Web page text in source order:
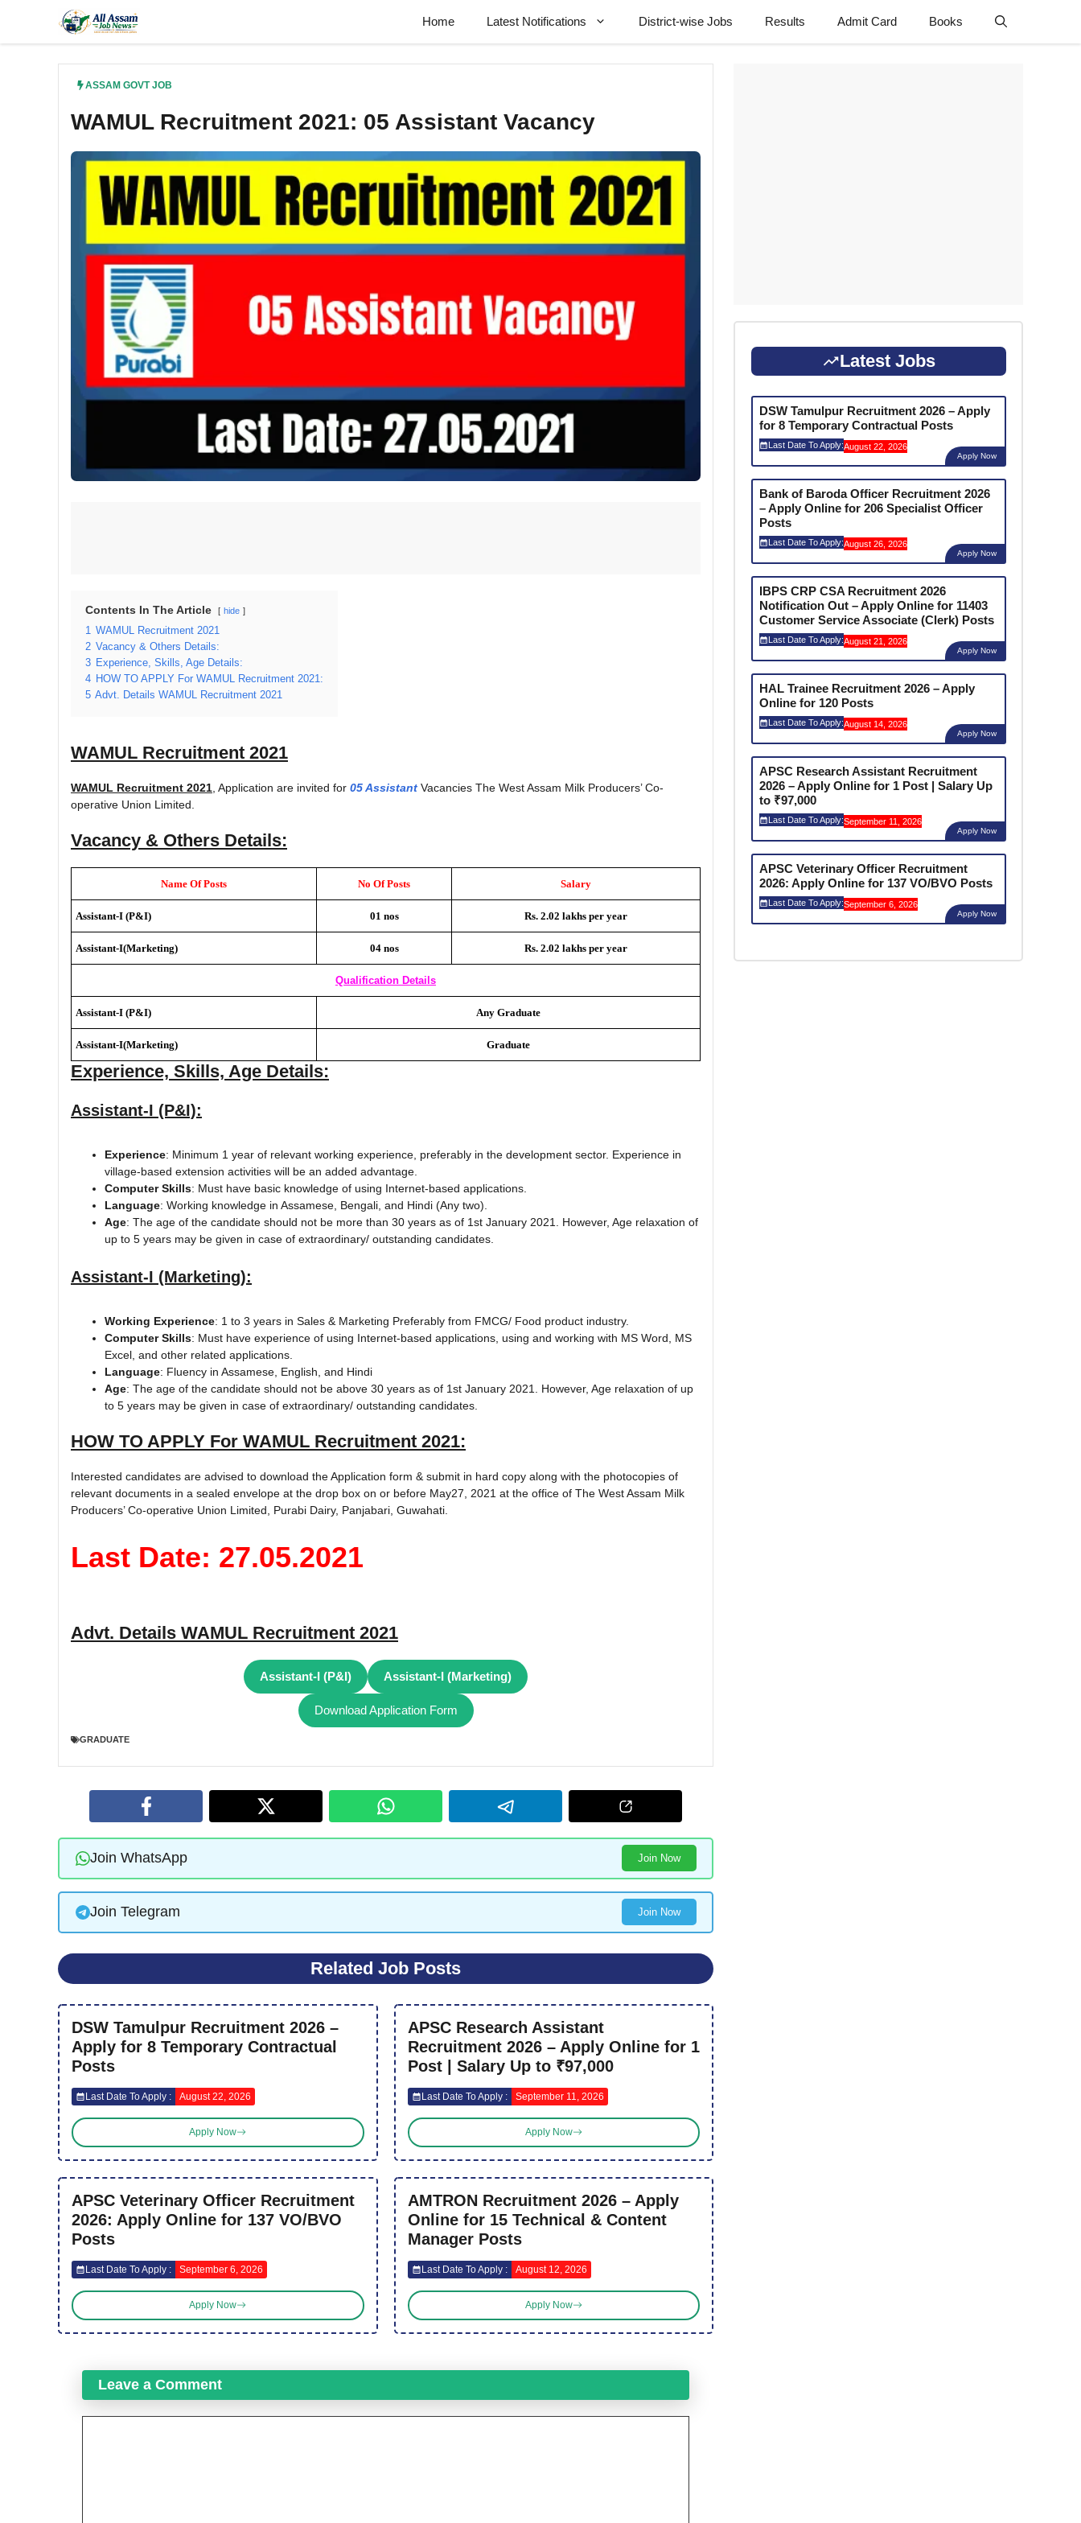
content
Home Latest Notifications District-wise Jobs Results Admit Card Books
ASSAM GOVT JOB
WAMUL Recruitment 2021: 05 Assistant Vacancy
Contents In The Article hide
1 WAMUL Recruitment 2021
2 Vacancy & Others Details:
3 Experience, Skills, Age Details:
4 HOW TO APPLY For WAMUL Recruitment 2021:
5 Advt. Details WAMUL Recruitment 2021
WAMUL Recruitment 2021
WAMUL Recruitment 2021 , Application are invited for 05 Assistant Vacancies The West Assam Milk Producers’ Co-
operative Union Limited.
Vacancy & Others Details:
Name Of Posts No Of Posts Salary
Assistant-I (P&I) 01 nos Rs. 2.02 lakhs per year
Assistant-I(Marketing) 04 nos Rs. 2.02 lakhs per year
Qualification Details
Assistant-I (P&I) Any Graduate
Assistant-I(Marketing) Graduate
Experience, Skills, Age Details:
Assistant-I (P&I):
Experience: Minimum 1 year of relevant working experience, preferably in the development sector. Experience in
village-based extension activities will be an added advantage.
Computer Skills: Must have basic knowledge of using Internet-based applications.
Language: Working knowledge in Assamese, Bengali, and Hindi (Any two).
Age: The age of the candidate should not be more than 30 years as of 1st January 2021. However, Age relaxation of
up to 5 years may be given in case of extraordinary/ outstanding candidates.
Assistant-I (Marketing):
Working Experience: 1 to 3 years in Sales & Marketing Preferably from FMCG/ Food product industry.
Computer Skills: Must have experience of using Internet-based applications, using and working with MS Word, MS
Excel, and other related applications.
Language: Fluency in Assamese, English, and Hindi
Age: The age of the candidate should not be above 30 years as of 1st January 2021. However, Age relaxation of up
to 5 years may be given in case of extraordinary/ outstanding candidates.
HOW TO APPLY For WAMUL Recruitment 2021:
Interested candidates are advised to download the Application form & submit in hard copy along with the photocopies of
relevant documents in a sealed envelope at the drop box on or before May27, 2021 at the office of The West Assam Milk
Producers’ Co-operative Union Limited, Purabi Dairy, Panjabari, Guwahati.
Last Date: 27.05.2021
Advt. Details WAMUL Recruitment 2021
Assistant-I (P&I) Assistant-I (Marketing)
Download Application Form
GRADUATE
Join WhatsApp Join Now
Join Telegram Join Now
Related Job Posts
DSW Tamulpur Recruitment 2026 –
Apply for 8 Temporary Contractual
Posts
Last Date To Apply : August 22, 2026
Apply Now
APSC Research Assistant
Recruitment 2026 – Apply Online for 1
Post | Salary Up to ₹97,000
Last Date To Apply : September 11, 2026
Apply Now
APSC Veterinary Officer Recruitment
2026: Apply Online for 137 VO/BVO
Posts
Last Date To Apply : September 6, 2026
Apply Now
AMTRON Recruitment 2026 – Apply
Online for 15 Technical & Content
Manager Posts
Last Date To Apply : August 12, 2026
Apply Now
Leave a Comment
Latest Jobs
DSW Tamulpur Recruitment 2026 – Apply
for 8 Temporary Contractual Posts
Last Date To Apply:August 22, 2026
Apply Now
Bank of Baroda Officer Recruitment 2026
– Apply Online for 206 Specialist Officer
Posts
Last Date To Apply:August 26, 2026
Apply Now
IBPS CRP CSA Recruitment 2026
Notification Out – Apply Online for 11403
Customer Service Associate (Clerk) Posts
Last Date To Apply:August 21, 2026
Apply Now
HAL Trainee Recruitment 2026 – Apply
Online for 120 Posts
Last Date To Apply:August 14, 2026
Apply Now
APSC Research Assistant Recruitment
2026 – Apply Online for 1 Post | Salary Up
to ₹97,000
Last Date To Apply:September 11, 2026
Apply Now
APSC Veterinary Officer Recruitment
2026: Apply Online for 137 VO/BVO Posts
Last Date To Apply:September 6, 2026
Apply Now